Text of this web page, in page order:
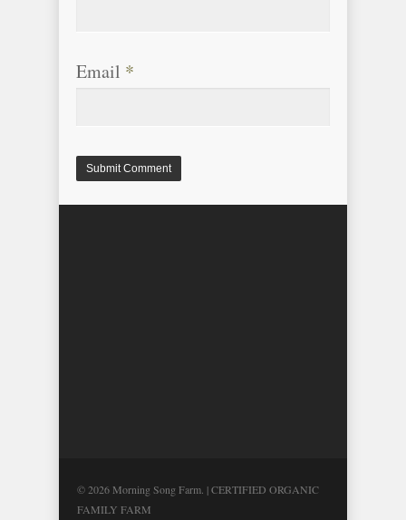
Email *
© 2026 Morning Song Farm. | CERTIFIED ORGANIC
FAMILY FARM